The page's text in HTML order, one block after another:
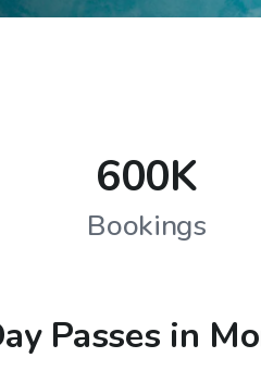
600K
Bookings
Passes in
$58 /hr